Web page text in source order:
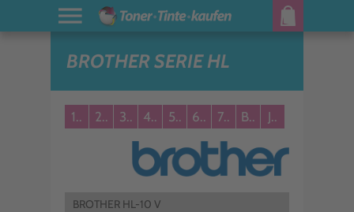
BROTHER SERIE HL
1.. 2.. 3.. 4.. 5.. 6.. 7.. B.. J..
BROTHER HL-10 V